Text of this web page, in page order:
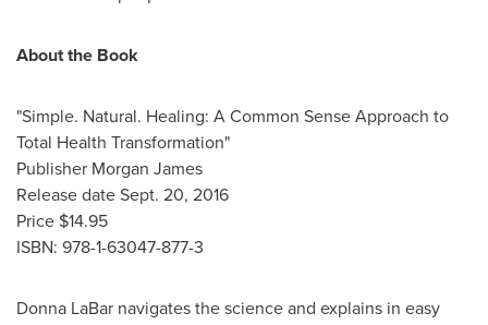
About the Book
"Simple. Natural. Healing: A Common Sense Approach to
Total Health Transformation"
Publisher Morgan James
Release dateSept. 20, 2016
Price $14.95
ISBN: 978-1-63047-877-3
Donna LaBar navigates the science and explains in easy